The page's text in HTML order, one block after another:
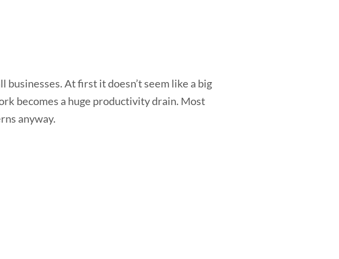
At first it doesn’t seem like a big
becomes a huge productivity drain. Most
anyway.